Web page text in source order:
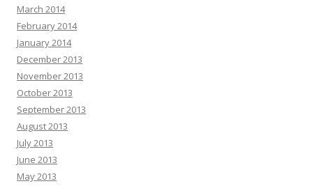
March 2014
February 2014
January 2014
December 2013
November 2013
October 2013
September 2013
August 2013
July 2013
June 2013
May 2013